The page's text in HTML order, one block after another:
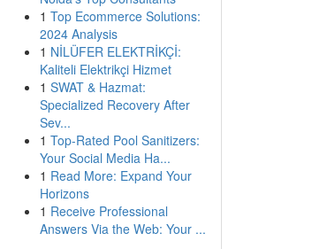
1 Top Ecommerce Solutions:
2024 Analysis
1 NİLÜFER ELEKTRİKÇİ:
Kaliteli Elektrikçi Hizmet
1 SWAT & Hazmat:
Specialized Recovery After
Sev...
1 Top-Rated Pool Sanitizers:
Your Social Media Ha...
1 Read More: Expand Your
Horizons
1 Receive Professional
Answers Via the Web: Your ...